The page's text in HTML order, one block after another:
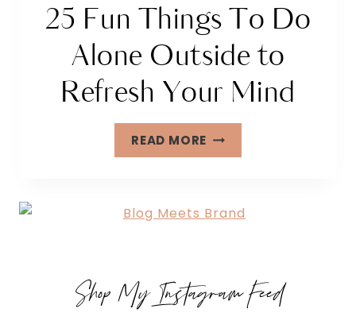
25 Fun Things To Do
Alone Outside to
Refresh Your Mind
READ MORE 25
FUN
DO
REFRESH
Shop My Instagram Feed